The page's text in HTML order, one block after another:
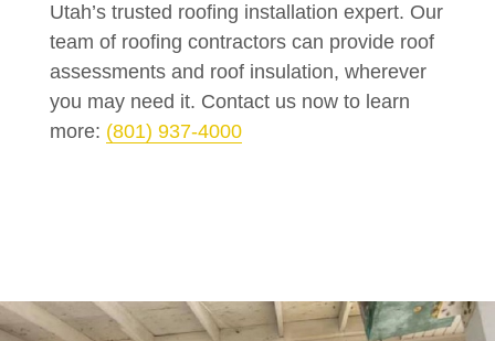
Utah’s trusted roofing installation expert. Our
team of roofing contractors can provide roof
assessments and roof insulation, wherever
you may need it. Contact us now to learn
more: (801) 937-4000